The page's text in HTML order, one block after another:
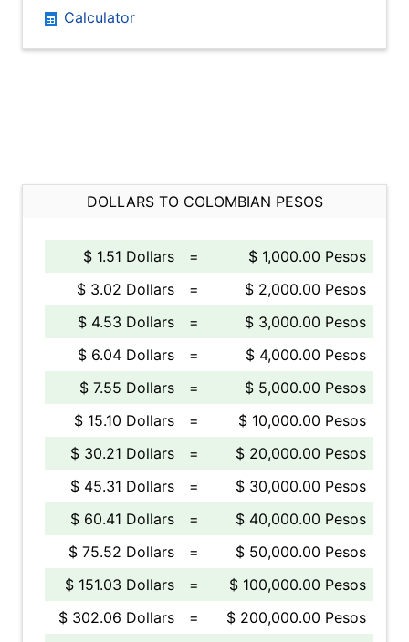
Calculator
DOLLARS TO COLOMBIAN PESOS
$ 1.51 Dollars =
$ 1,000.00 Pesos
$ 3.02 Dollars
=
$ 2,000.00 Pesos
$ 4.53 Dollars
=
$ 3,000.00 Pesos
$ 6.04 Dollars
=
$ 4,000.00 Pesos
$ 7.55 Dollars
=
$ 5,000.00 Pesos
$ 15.10 Dollars
=
$ 10,000.00 Pesos
$ 30.21 Dollars
=
$ 20,000.00 Pesos
$ 45.31 Dollars
=
$ 30,000.00 Pesos
$ 60.41 Dollars
=
$ 40,000.00 Pesos
$ 75.52 Dollars
=
$ 50,000.00 Pesos
$ 151.03 Dollars
=
$ 100,000.00 Pesos
$ 302.06 Dollars
=
$ 200,000.00 Pesos